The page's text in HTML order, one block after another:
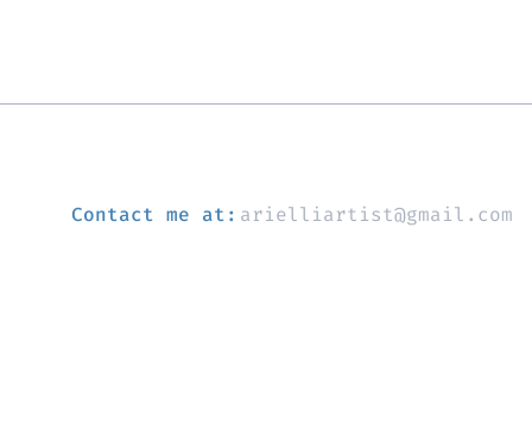
Contact me at: arielliartist@gmail.com